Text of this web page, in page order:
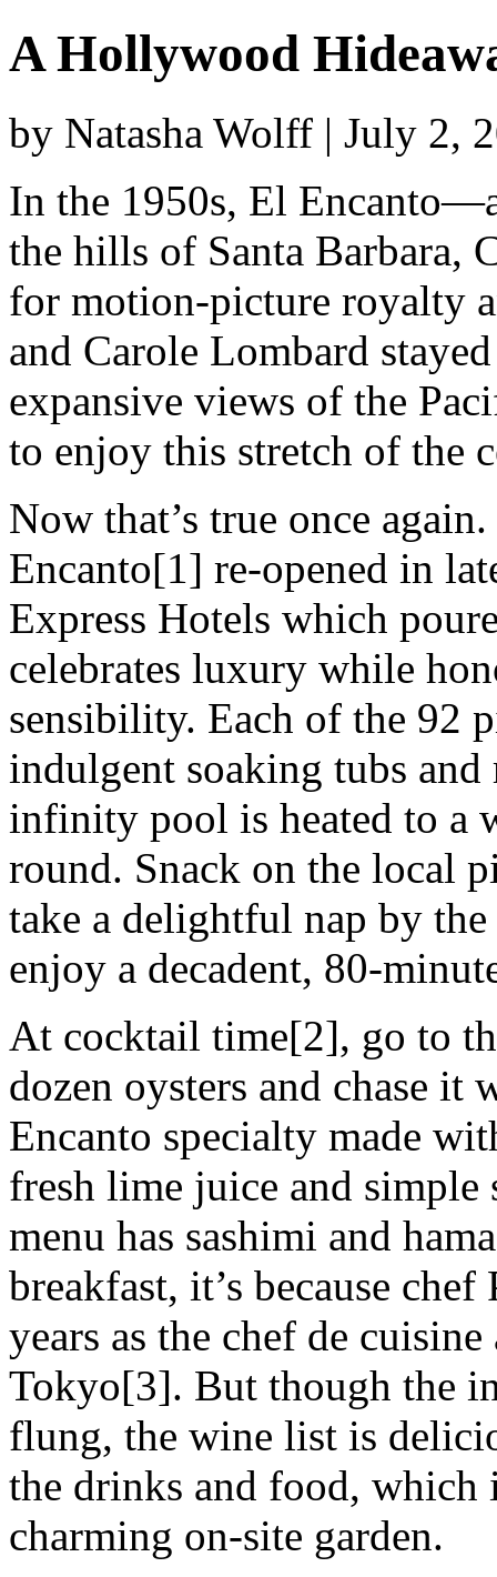
A Hollywood
by Natasha Wolff | July 2,
In the 1950s, El
the hills of Santa Barbara,
for motion-picture royalty
and Carole Lombard
expansive views of the
to enjoy this stretch of the
Now that’s true once
Encanto[1] re-opened in
Express Hotels which
celebrates luxury while
sensibility. Each of the 92
indulgent soaking tubs and
infinity pool is heated to a
round. Snack on the local
take a delightful nap by
enjoy a decadent, 80-
At cocktail time[2], go to
dozen oysters and chase
Encanto specialty made
fresh lime juice and
menu has sashimi and
breakfast, it’s because
years as the chef de
Tokyo[3]. But though the
flung, the wine list is
the drinks and food, which
charming on-site garden.